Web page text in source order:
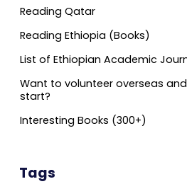
Reading Qatar
Reading Ethiopia (Books)
List of Ethiopian Academic
Want to volunteer overseas
start?
Interesting Books (300+)
Tags